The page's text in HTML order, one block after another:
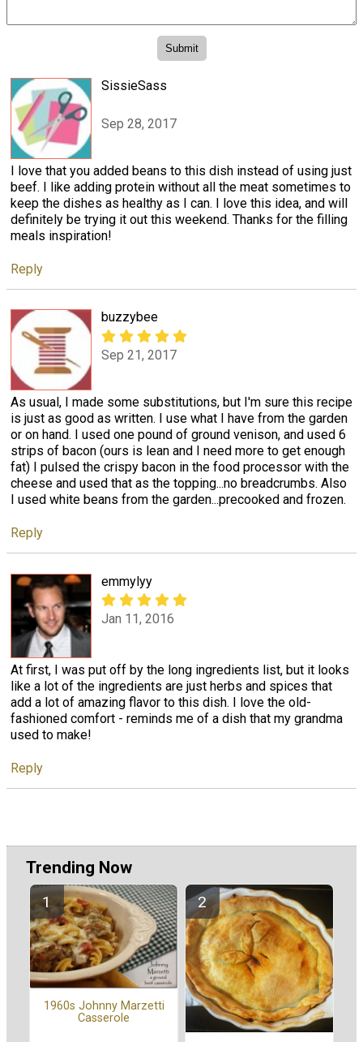
SissieSass
Sep 28, 2017
I love that you added beans to this dish instead of using just
beef. I like adding protein without all the meat sometimes to
keep the dishes as healthy as I can. I love this idea, and will
definitely be trying it out this weekend. Thanks for the filling
meals inspiration!
Reply
buzzybee
Sep 21, 2017
As usual, I made some substitutions, but I'm sure this recipe
is just as good as written. I use what I have from the garden
or on hand. I used one pound of ground venison, and used 6
strips of bacon (ours is lean and I need more to get enough
fat) I pulsed the crispy bacon in the food processor with the
cheese and used that as the topping...no breadcrumbs. Also
I used white beans from the garden...precooked and frozen.
Reply
emmylyy
Jan 11, 2016
At first, I was put off by the long ingredients list, but it looks
like a lot of the ingredients are just herbs and spices that
add a lot of amazing flavor to this dish. I love the old-
fashioned comfort - reminds me of a dish that my grandma
used to make!
Reply
Trending Now
1960s Johnny Marzetti
Casserole